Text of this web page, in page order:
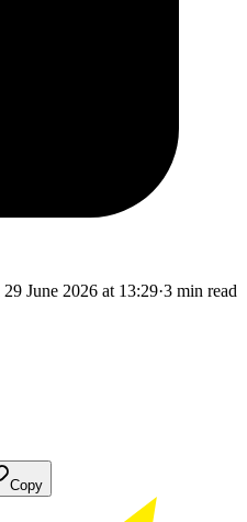
29 June 2026 at 13:29·3 min read
Copy